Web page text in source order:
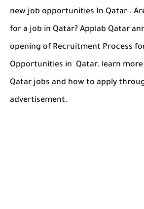
new job opportunities In Qatar .
for a job in Qatar? Applab Qatar
opening of Recruitment Process
Opportunities in Qatar. learn
Qatar jobs and how to apply
advertisement.